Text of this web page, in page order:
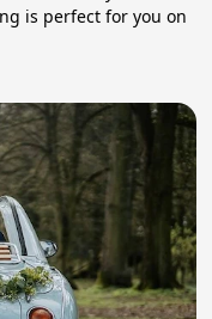
is perfect for you on